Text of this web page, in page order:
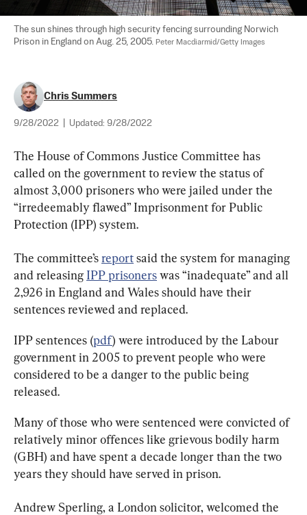
The sun shines through high security fencing surrounding Norwich
Prison in England on Aug. 25, 2005. Peter Macdiarmid/Getty Images
Chris Summers
9/28/2022 Updated: 9/28/2022
The House of Commons Justice Committee has
called on the government to review the status of
almost 3,000 prisoners who were jailed under the
“irredeemably flawed” Imprisonment for Public
Protection (IPP) system.
The committee’s report said the system for managing
and releasing IPP prisoners was “inadequate” and all
2,926 in England and Wales should have their
sentences reviewed and replaced.
IPP sentences (pdf) were introduced by the Labour
government in 2005 to prevent people who were
considered to be a danger to the public being
released.
Many of those who were sentenced were convicted of
relatively minor offences like grievous bodily harm
(GBH) and have spent a decade longer than the two
years they should have served in prison.
Andrew Sperling, a London solicitor, welcomed the